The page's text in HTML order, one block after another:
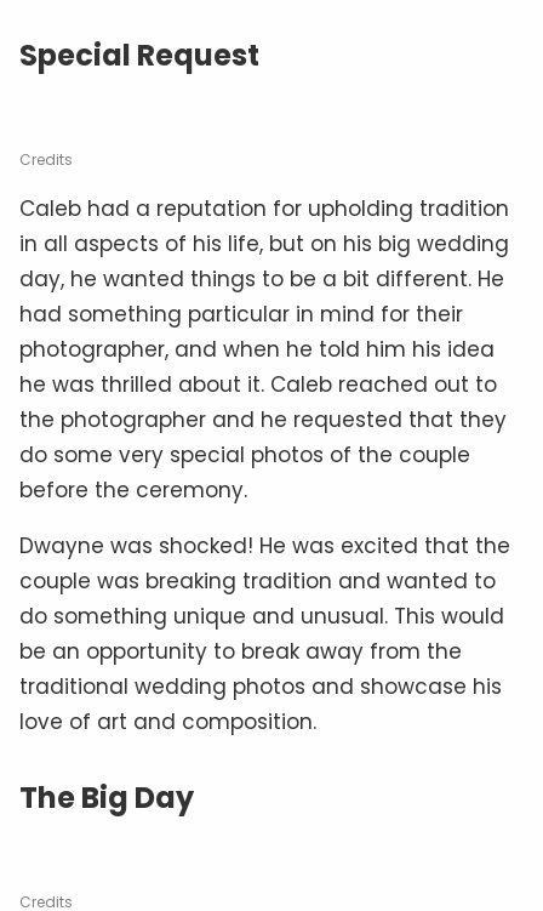
Special Request
Credits
Caleb had a reputation for upholding tradition
in all aspects of his life, but on his big wedding
day, he wanted things to be a bit different. He
had something particular in mind for their
photographer, and when he told him his idea
he was thrilled about it. Caleb reached out to
the photographer and he requested that they
do some very special photos of the couple
before the ceremony.
Dwayne was shocked! He was excited that the
couple was breaking tradition and wanted to
do something unique and unusual. This would
be an opportunity to break away from the
traditional wedding photos and showcase his
love of art and composition.
The Big Day
Credits